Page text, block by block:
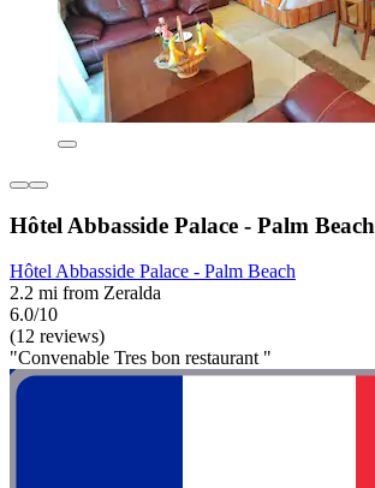
Hôtel Abbasside Palace - Palm Beach
Hôtel Abbasside Palace - Palm Beach
2.2 mi from Zeralda
6.0/10
(12 reviews)
"Convenable Tres bon restaurant "